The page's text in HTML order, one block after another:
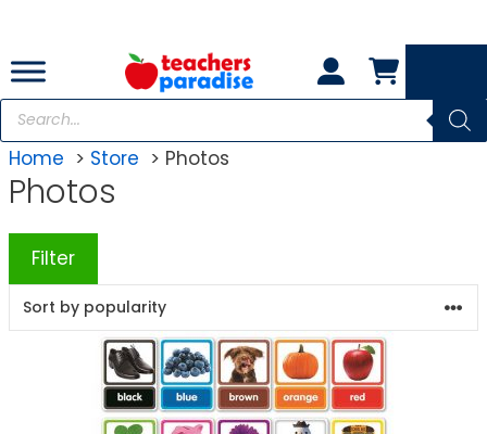
content
Products
search
Home
Store Photos
Photos
Filter